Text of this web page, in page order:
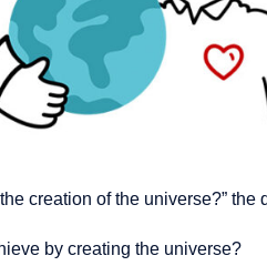
creation of the universe?”
by creating the universe?